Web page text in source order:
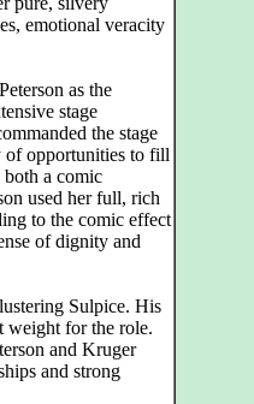
emotional veracity
as the
stage
the stage
of opportunities to fill
both a comic
used her full, rich
to the comic effect
of dignity and
Sulpice. His
weight for the role.
and Kruger
and strong